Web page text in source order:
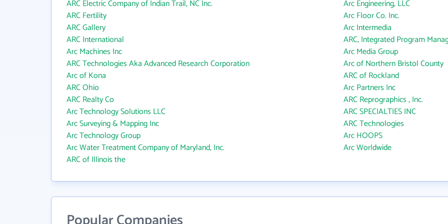
ARC Electric Company of Indian Trail, NC Inc.
Arc Engineering, LLC
ARC Fertility
Arc Floor Co. Inc.
ARC Gallery
Arc Intermedia
ARC International
ARC, Integrated Program
Arc Machines Inc
Arc Media Group
ARC Technologies Aka Advanced Research Corporation
Arc of Northern Bristol County
Arc of Kona
ARC of Rockland
ARC Ohio
Arc Partners Inc
ARC Realty Co
ARC Reprographics , Inc.
Arc Technology Solutions LLC
ARC SPECIALTIES INC
Arc Surveying & Mapping Inc
ARC Technologies
Arc Technology Group
Arc HOOPS
Arc Water Treatment Company of Maryland, Inc.
Arc Worldwide
ARC of Illinois the